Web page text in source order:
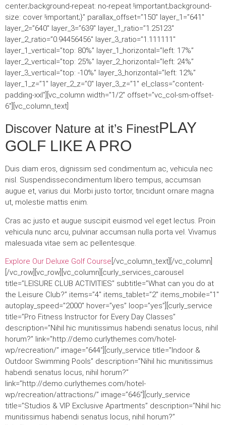
center;background-repeat: no-repeat !important;background-
size: cover !important;}” parallax_offset=”150″ layer_1=”641″
layer_2=”640″ layer_3=”639″ layer_1_ratio=”1.25123″
layer_2_ratio=”0.94456456″ layer_3_ratio=”1.111111″
layer_1_vertical=”top: 80%” layer_1_horizontal=”left: 17%”
layer_2_vertical=”top: 25%” layer_2_horizontal=”left: 24%”
layer_3_vertical=”top: -10%” layer_3_horizontal=”left: 12%”
layer_1_z=”1″ layer_2_z=”0″ layer_3_z=”1″ el_class=”content-
padding-xxl”][vc_column width=”1/2″ offset=”vc_col-sm-offset-
6″][vc_column_text]
Discover Nature at it’s FinestPLAY
GOLF LIKE A PRO
Duis diam eros, dignissim sed condimentum ac, vehicula nec
nisl. Suspendissecondimentum libero tempus, accumsan
augue et, varius dui. Morbi justo tortor, tincidunt ornare magna
ut, molestie mattis enim.
Cras ac justo et augue suscipit euismod vel eget lectus. Proin
vehicula nunc arcu, pulvinar accumsan nulla porta vel. Vivamus
malesuada vitae sem ac pellentesque.
Explore Our Deluxe Golf Course [/vc_column_text][/vc_column]
[/vc_row][vc_row][vc_column][curly_services_carousel
title=”LEISURE CLUB ACTIVITIES” subtitle=”What can you do at
the Leisure Club?” items=”4″ items_tablet=”2″ items_mobile=”1″
autoplay_speed=”2000″ hover=”yes” loop=”yes”][curly_service
title=”Pro Fitness Instructor for Every Day Classes”
description=”Nihil hic munitissimus habendi senatus locus, nihil
horum?” link=”http://demo.curlythemes.com/hotel-
wp/recreation/” image=”644″][curly_service title=”Indoor &
Outdoor Swimming Pools” description=”Nihil hic munitissimus
habendi senatus locus, nihil horum?”
link=”http://demo.curlythemes.com/hotel-
wp/recreation/attractions/” image=”646″][curly_service
title=”Studios & VIP Exclusive Apartments” description=”Nihil hic
munitissimus habendi senatus locus, nihil horum?”